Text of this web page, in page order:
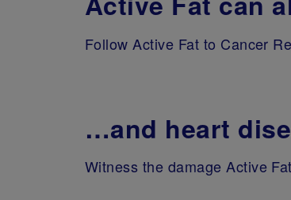
Follow Active Fat to Cancer
…and heart
Witness the damage Active